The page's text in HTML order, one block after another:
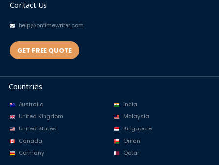
Contact Us
help@ontimewriter.com
GET FREE QUOTE
Countries
Australia
United Kingdom
United States
Canada
Germany
India
Malaysia
Singapore
Oman
Qatar